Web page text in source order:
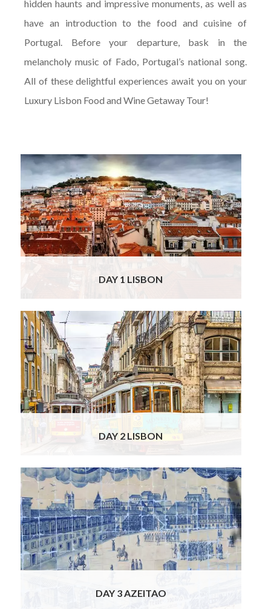
hidden haunts and impressive monuments, as well as
have an introduction to the food and cuisine of
Portugal. Before your departure, bask in the
melancholy music of Fado, Portugal’s national song.
All of these delightful experiences await you on your
Luxury Lisbon Food and Wine Getaway Tour!
On arrival at Lisbon airport to begin your
vacation, our private chauffeur will be waiting
to transfer you in a luxury vehicle to your
hotel. You will check into your genuine Art
Deco 4* boutique hotel in the heart of Lisbon
which echoes the glamour of the 1940’s.
Classified as a historic building, this small
Read More
DAY 1 LISBON
Your Officially Licensed guide will be waiting
at your hotel, to take you on a private
gourmet and historical tour of Lisbon. You will
start with Moorish St George’s Castle, from
where you will have impressive views over
the sea and city below. Leading down from
the castle to the river, you will traverseRead
More
DAY 2 LISBON
Today your discovery of Portugal continues
to Azeitao, south of Lisbon. First up is a tour
of a famous wine estate, owned by a major
art lover and one of the wealthiest men in
Portugal. Your winery tour includes a visit to
the estate’s 16th century renaissance
gardens and vineyards. You will visit theRead
More
DAY 3 AZEITAO